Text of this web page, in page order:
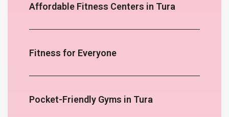
Affordable Fitness Centers in Tura
Fitness for Everyone
Pocket-Friendly Gyms in Tura